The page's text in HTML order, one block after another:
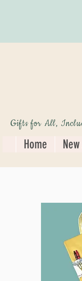
Gifts for All,
Home